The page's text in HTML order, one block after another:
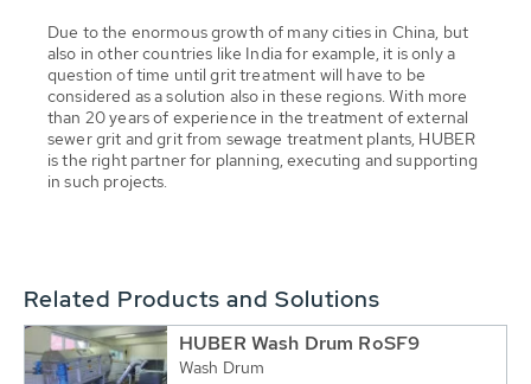
Due to the enormous growth of many cities in China, but
also in other countries like India for example, it is only a
question of time until grit treatment will have to be
considered as a solution also in these regions. With more
than 20 years of experience in the treatment of external
sewer grit and grit from sewage treatment plants, HUBER
is the right partner for planning, executing and supporting
in such projects.
Related Products and Solutions
HUBER Wash Drum RoSF9
Wash Drum